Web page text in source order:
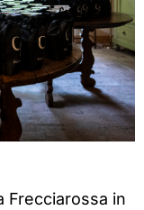
Frecciarossa in